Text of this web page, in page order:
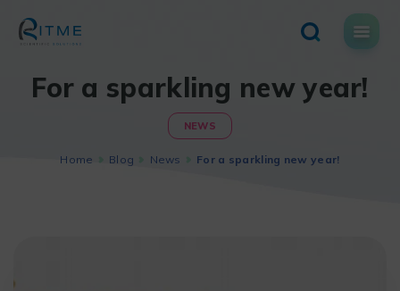
content
For a sparkling new year!
NEWS
Home Blog News For a sparkling new year!